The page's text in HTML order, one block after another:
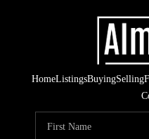
HomeListingsBuyingSelling